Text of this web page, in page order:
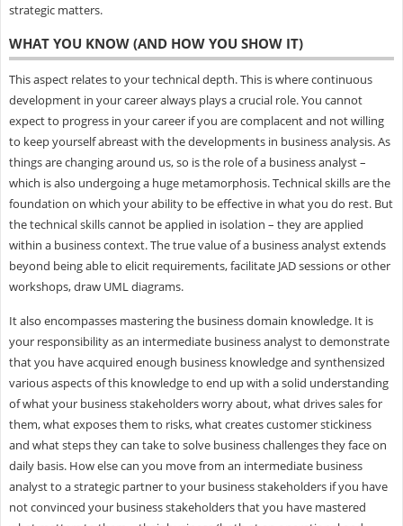
strategic matters.
WHAT YOU KNOW (AND HOW YOU SHOW IT)
This aspect relates to your technical depth. This is where continuous
development in your career always plays a crucial role. You cannot
expect to progress in your career if you are complacent and not willing
to keep yourself abreast with the developments in business analysis. As
things are changing around us, so is the role of a business analyst –
which is also undergoing a huge metamorphosis. Technical skills are the
foundation on which your ability to be effective in what you do rest. But
the technical skills cannot be applied in isolation – they are applied
within a business context. The true value of a business analyst extends
beyond being able to elicit requirements, facilitate JAD sessions or other
workshops, draw UML diagrams.
It also encompasses mastering the business domain knowledge. It is
your responsibility as an intermediate business analyst to demonstrate
that you have acquired enough business knowledge and synthensized
various aspects of this knowledge to end up with a solid understanding
of what your business stakeholders worry about, what drives sales for
them, what exposes them to risks, what creates customer stickiness
and what steps they can take to solve business challenges they face on
daily basis. How else can you move from an intermediate business
analyst to a strategic partner to your business stakeholders if you have
not convinced your business stakeholders that you have mastered